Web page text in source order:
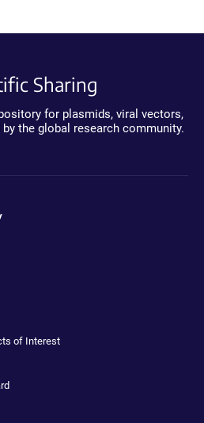
Sharing
for plasmids, viral vectors,
the global research community.
of Interest